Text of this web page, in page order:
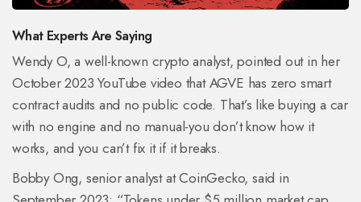
What Experts Are Saying
Wendy O, a well-known crypto analyst, pointed out in her
October 2023 YouTube video that AGVE has zero smart
contract audits and no public code. That’s like buying a car
with no engine and no manual-you don’t know how it
works, and you can’t fix it if it breaks.
Bobby Ong, senior analyst at CoinGecko, said in